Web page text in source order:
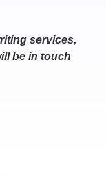
services,
be in touch